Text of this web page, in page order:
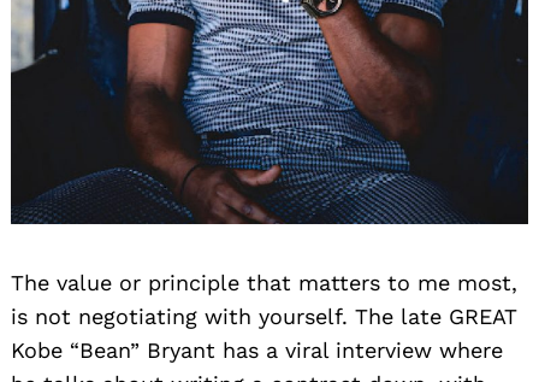
The value or principle that matters to me most,
is not negotiating with yourself. The late GREAT
Kobe “Bean” Bryant has a viral interview where